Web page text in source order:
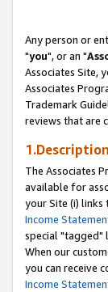
Any person or
"you", or an "
Associates Site,
Associates
Trademark
reviews that are
The Associates
available for
your Site (i) links
Income
special "tagged"
When our
you can receive
Income